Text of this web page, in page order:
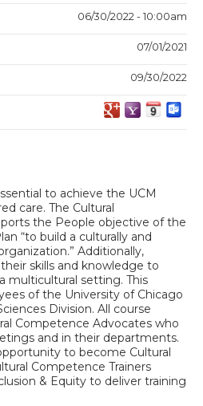
to achieve the UCM
care. The Cultural
the People objective of the
“to build a culturally and
Additionally,
skills and knowledge to
multicultural setting. This
of the University of Chicago
Division. All course
Competence Advocates who
and in their departments.
to become Cultural
Competence Trainers
& Equity to deliver training
06/30/2022 - 10:00am
07/01/2021
09/30/2022